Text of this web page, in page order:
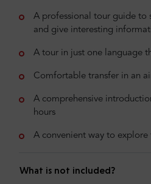
A professional tour guide to
and give interesting
A tour in just one language
Comfortable transfer in an
A comprehensive
hours
A convenient way to explore
What is not included?